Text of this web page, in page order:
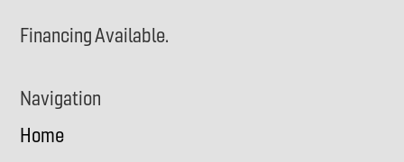
Financing Available.
Navigation
Home